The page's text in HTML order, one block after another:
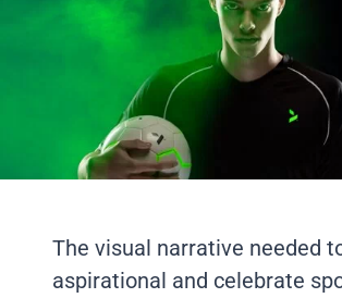
The visual narrative needed
aspirational and celebrate